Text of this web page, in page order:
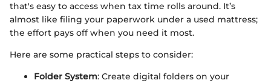
that's easy to access when tax time rolls around. It’s
almost like filing your paperwork under a used mattress;
the effort pays off when you need it most.
Here are some practical steps to consider:
Folder System: Create digital folders on your